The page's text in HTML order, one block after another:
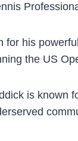
for his
the US
is known